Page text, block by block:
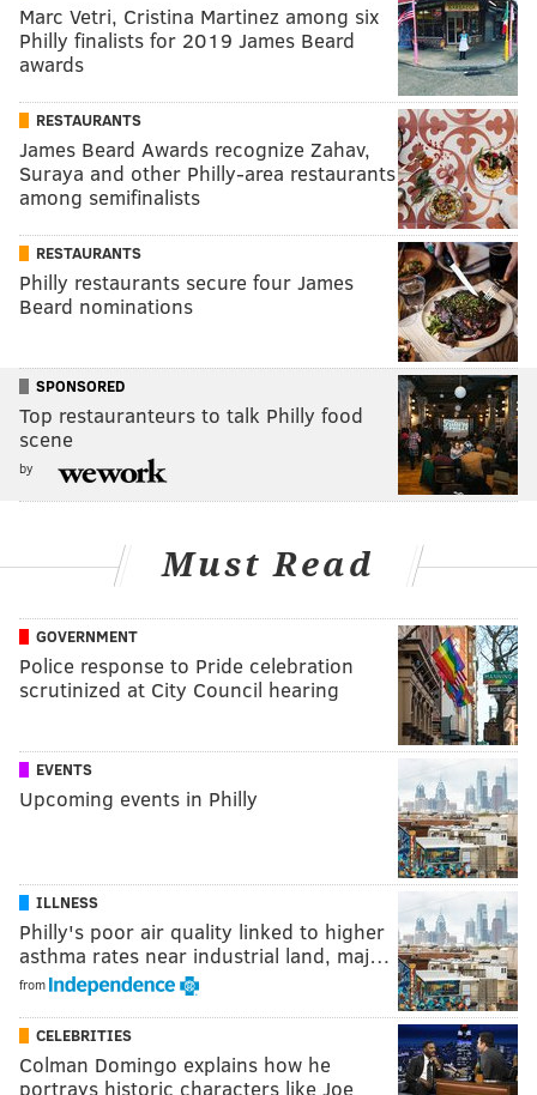
Marc Vetri, Cristina Martinez among six
Philly finalists for 2019 James Beard
awards
RESTAURANTS
James Beard Awards recognize Zahav,
Suraya and other Philly-area restaurants
among semifinalists
RESTAURANTS
Philly restaurants secure four James
Beard nominations
SPONSORED
Top restauranteurs to talk Philly food
scene
by
Must Read
GOVERNMENT
Police response to Pride celebration
scrutinized at City Council hearing
EVENTS
Upcoming events in Philly
ILLNESS
Philly's poor air quality linked to higher
asthma rates near industrial land, maj…
from
CELEBRITIES
Colman Domingo explains how he
portrays historic characters like Joe